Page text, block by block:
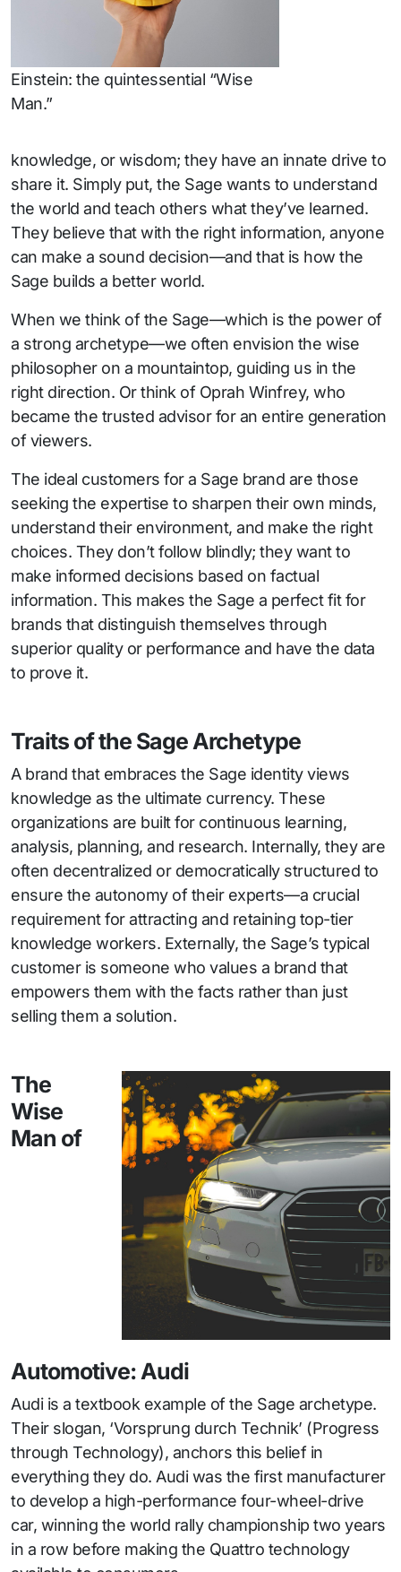
Einstein: the quintessential “Wise
Man.”
knowledge, or wisdom; they have an innate drive to
share it. Simply put, the Sage wants to understand
the world and teach others what they’ve learned.
They believe that with the right information, anyone
can make a sound decision—and that is how the
Sage builds a better world.
When we think of the Sage—which is the power of
a strong archetype—we often envision the wise
philosopher on a mountaintop, guiding us in the
right direction. Or think of Oprah Winfrey, who
became the trusted advisor for an entire generation
of viewers.
The ideal customers for a Sage brand are those
seeking the expertise to sharpen their own minds,
understand their environment, and make the right
choices. They don’t follow blindly; they want to
make informed decisions based on factual
information. This makes the Sage a perfect fit for
brands that distinguish themselves through
superior quality or performance and have the data
to prove it.
Traits of the Sage Archetype
A brand that embraces the Sage identity views
knowledge as the ultimate currency. These
organizations are built for continuous learning,
analysis, planning, and research. Internally, they are
often decentralized or democratically structured to
ensure the autonomy of their experts—a crucial
requirement for attracting and retaining top-tier
knowledge workers. Externally, the Sage’s typical
customer is someone who values a brand that
empowers them with the facts rather than just
selling them a solution.
The
Wise
Man of
Automotive: Audi
Audi is a textbook example of the Sage archetype.
Their slogan, ‘Vorsprung durch Technik’ (Progress
through Technology), anchors this belief in
everything they do. Audi was the first manufacturer
to develop a high-performance four-wheel-drive
car, winning the world rally championship two years
in a row before making the Quattro technology